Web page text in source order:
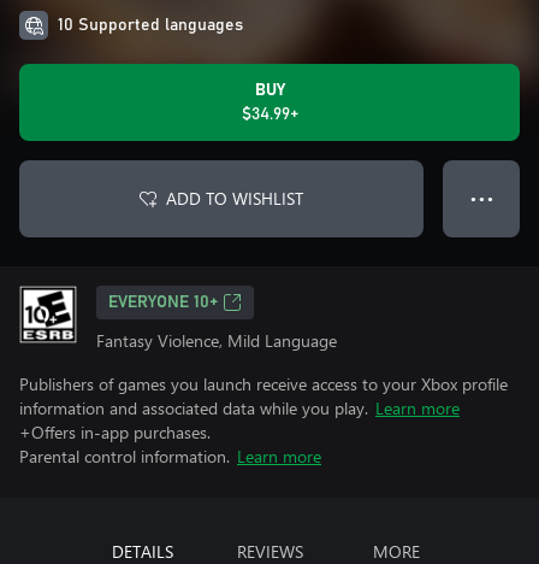
10 Supported languages
BUY
$34.99+
ADD TO WISHLIST ● ● ●
EVERYONE 10+
Fantasy Violence, Mild Language
Publishers of games you launch receive access to your Xbox profile
information and associated data while you play. Learn more
+Offers in-app purchases.
Parental control information. Learn more
DETAILS REVIEWS MORE